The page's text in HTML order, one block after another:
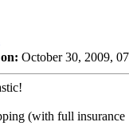
October 30, 2009,
(with full